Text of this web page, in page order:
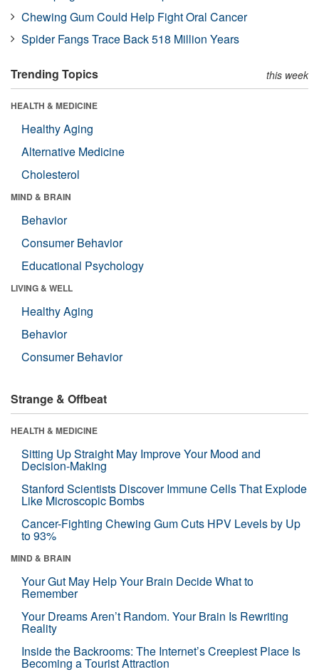
Chewing Gum Could Help Fight Oral Cancer
Spider Fangs Trace Back 518 Million Years
Trending Topics this week
HEALTH & MEDICINE
Healthy Aging
Alternative Medicine
Cholesterol
MIND & BRAIN
Behavior
Consumer Behavior
Educational Psychology
LIVING & WELL
Healthy Aging
Behavior
Consumer Behavior
Strange & Offbeat
HEALTH & MEDICINE
Sitting Up Straight May Improve Your Mood and
Decision-Making
Stanford Scientists Discover Immune Cells That Explode
Like Microscopic Bombs
Cancer-Fighting Chewing Gum Cuts HPV Levels by Up
to 93%
MIND & BRAIN
Your Gut May Help Your Brain Decide What to
Remember
Your Dreams Aren’t Random. Your Brain Is Rewriting
Reality
Inside the Backrooms: The Internet’s Creepiest Place Is
Becoming a Tourist Attraction